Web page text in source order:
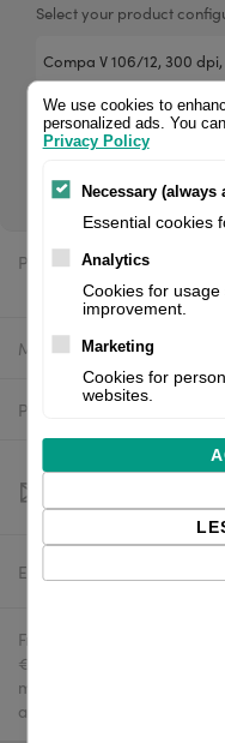
Select your product
Compa V 106/12
with rewinder. If you
suplies, please
Price:
Manufacturer:
Product number:
Estimated delivery:
Free delivery in the UK
€500 / £400. For
may apply - customers
applicable fees upon
We use cookies to
personalized ads. You
Privacy Policy
Necessary (always
Essential cookies
Analytics
Cookies for usage
improvement.
Marketing
Cookies for
websites.